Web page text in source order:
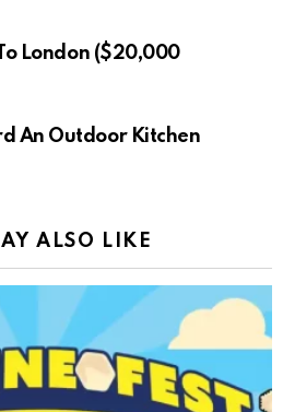
London ($20,000
An Outdoor Kitchen
ALSO LIKE